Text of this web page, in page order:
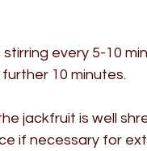
every 5-10
10 minutes.
jackfruit is well
if necessary for